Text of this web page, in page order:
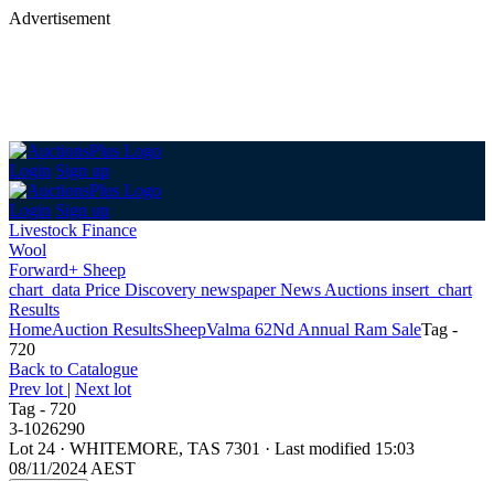
Advertisement
Login Sign up
Login Sign up
Livestock Finance
Wool
Forward+ Sheep
chart_data Price Discovery newspaperNews Auctions insert_chart
Results
HomeAuction ResultsSheepValma 62Nd Annual Ram SaleTag -
720
Back to Catalogue
Prev lot | Next lot
Tag - 720
3-1026290
Lot 24 · WHITEMORE, TAS 7301 · Last modified 15:03
08/11/2024 AEST